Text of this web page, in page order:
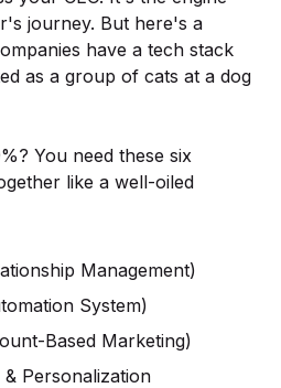
journey. But here's a
have a tech stack
as a group of cats at a dog
You need these six
like a well-oiled
Management)
System)
Based Marketing)
Personalization